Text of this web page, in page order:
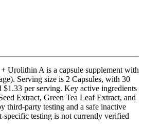
Urolithin A is a capsule supplement with
Serving size is 2 Capsules, with 30
$1.33 per serving. Key active ingredients
Extract, Green Tea Leaf Extract, and
third-party testing and a safe inactive
specific testing is not currently verified